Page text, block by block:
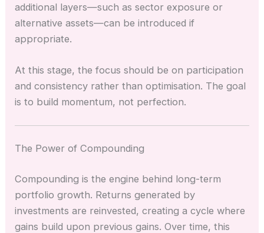
additional layers—such as sector exposure or
alternative assets—can be introduced if
appropriate.
At this stage, the focus should be on participation
and consistency rather than optimisation. The goal
is to build momentum, not perfection.
The Power of Compounding
Compounding is the engine behind long-term
portfolio growth. Returns generated by
investments are reinvested, creating a cycle where
gains build upon previous gains. Over time, this